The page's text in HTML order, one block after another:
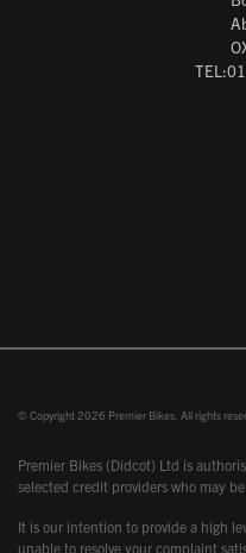
© Copyright 2026 Premier Bikes. All rights
Premier Bikes (Didcot) Ltd is
selected credit providers who may
It is our intention to provide a high
unable to resolve your complaint